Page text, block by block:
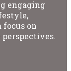
engaging
on